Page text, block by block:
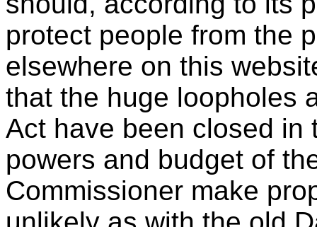
protect people from the
elsewhere on this
that the huge loopholes
Act have been closed in
powers and budget of
Commissioner make